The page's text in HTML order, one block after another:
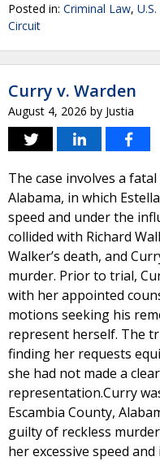
Posted in: Criminal Law,
Circuit
Curry v. Warden
August 4, 2026 by Justia
The case involves a
Alabama, in which
speed and under the
collided with Richard
Walker’s death, and
murder. Prior to trial,
with her appointed
motions seeking his
represent herself. The
finding her requests
she had not made a
representation.Curry
Escambia County,
guilty of reckless
her excessive speed